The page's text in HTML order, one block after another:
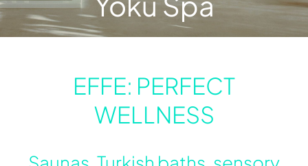
EFFE: PERFECT
WELLNESS